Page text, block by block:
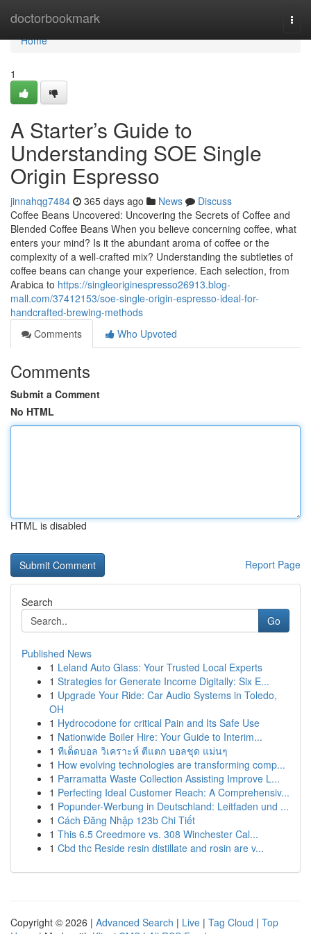
doctorbookmark
Home
Home
1
A Starter’s Guide to
Understanding SOE Single
Origin Espresso
jinnahqg7484 365 days ago News
Discuss
Coffee Beans Uncovered: Uncovering the Secrets of Coffee and
Blended Coffee Beans When you believe concerning coffee, what
enters your mind? Is it the abundant aroma of coffee or the
complexity of a well-crafted mix? Understanding the subtleties of
coffee beans can change your experience. Each selection, from
Arabica to https://singleoriginespresso26913.blog-
mall.com/37412153/soe-single-origin-espresso-ideal-for-
handcrafted-brewing-methods
Comments
Who Upvoted
Comments
Submit a Comment
No HTML
HTML is disabled
Report Page
Search
Go
Published News
1 Leland Auto Glass: Your Trusted Local Experts
1 Strategies for Generate Income Digitally: Six E...
1 Upgrade Your Ride: Car Audio Systems in Toledo,
OH
1 Hydrocodone for critical Pain and Its Safe Use
1 Nationwide Boiler Hire: Your Guide to Interim...
1 ทีเด็ดบอล วิเคราะห์ ตีแตก บอลชุด แม่นๆ
1 How evolving technologies are transforming comp...
1 Parramatta Waste Collection Assisting Improve L...
1 Perfecting Ideal Customer Reach: A Comprehensiv...
1 Popunder-Werbung in Deutschland: Leitfaden und ...
1 Cách Đăng Nhập 123b Chi Tiết
1 This 6.5 Creedmore vs. 308 Winchester Cal...
1 Cbd thc Reside resin distillate and rosin are v...
Copyright © 2026 | Advanced Search | Live | Tag Cloud | Top